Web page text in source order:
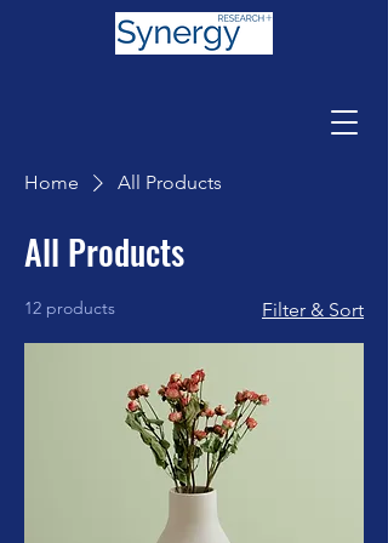
Home All Products
All Products
12 products Filter & Sort